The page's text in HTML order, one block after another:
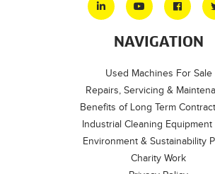
NAVIGATION
Used Machines For Sale
Repairs, Servicing &
Benefits of Long Term
Industrial Cleaning Equipment
Environment & Sustainability
Charity Work